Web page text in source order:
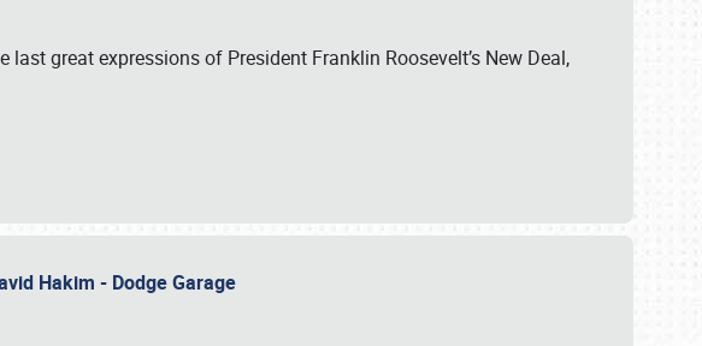
great expressions of President Franklin Roosevelt’s New Deal,
Hakim - Dodge Garage